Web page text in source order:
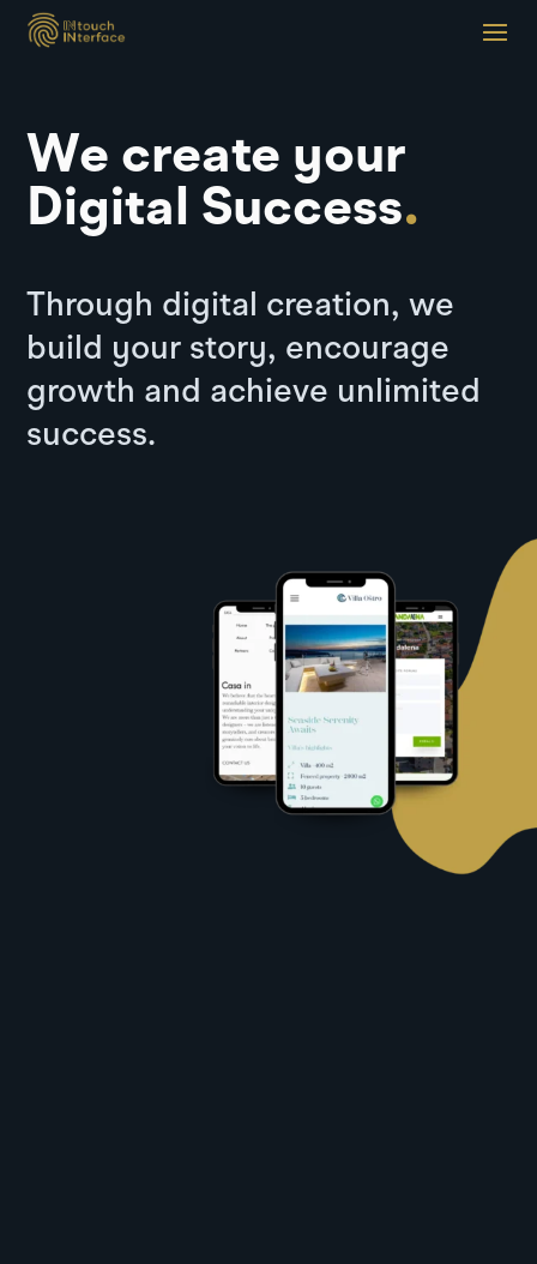
We create your
Digital Success.
Through digital creation, we
build your story, encourage
growth and achieve unlimited
success.